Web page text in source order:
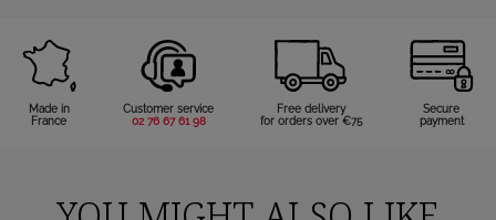
Made in
France
Customer service
02 76 67 61 98
Free delivery
for orders over €75
Secure
payment